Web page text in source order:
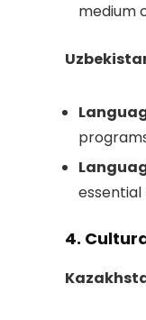
medium
4.